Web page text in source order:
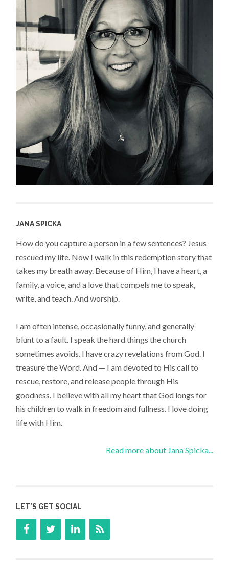
JANA SPICKA
How do you capture a person in a few sentences? Jesus
rescued my life. Now I walk in this redemption story that
takes my breath away. Because of Him, I have a heart, a
family, a voice, and a love that compels me to speak,
write, and teach. And worship.
I am often intense, occasionally funny, and generally
blunt to a fault. I speak the hard things the church
sometimes avoids. I have crazy revelations from God. I
treasure the Word. And — I am devoted to His call to
rescue, restore, and release people through His
goodness. I believe with all my heart that God longs for
his children to walk in freedom and fullness. I love doing
life with Him.
Read more about Jana Spicka...
LET’S GET SOCIAL